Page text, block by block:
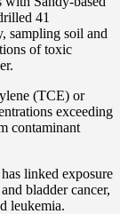
41
sampling soil and
of toxic
(TCE) or
exceeding
contaminant
linked exposure
bladder cancer,
leukemia.